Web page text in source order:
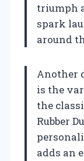
triumph
spark
around
Another
is the
the
Rubber
adds an